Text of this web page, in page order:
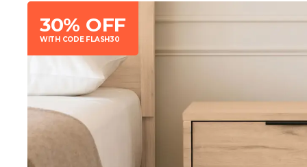
30% OFF
WITH CODE FLASH30